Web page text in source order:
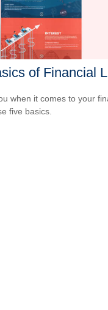
of Financial
when it comes to your
five basics.